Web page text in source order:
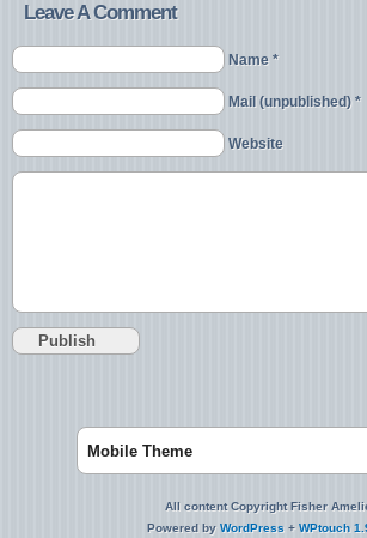
Leave A Comment
Name *
Mail (unpublished) *
Website
Mobile Theme
All content Copyright Fisher
Powered by WordPress + WPtouch